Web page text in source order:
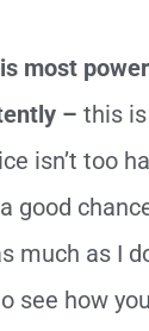
most
– this
isn’t too
good
much as I
see how